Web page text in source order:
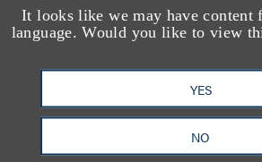
It looks like we may have content
language. Would you like to view
YES
NO
that their training data does not
recognizably appear in output,
Ross, have the better argument
However, plaintiffs in other cases,